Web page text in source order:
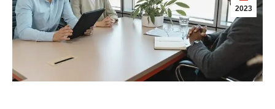
2023